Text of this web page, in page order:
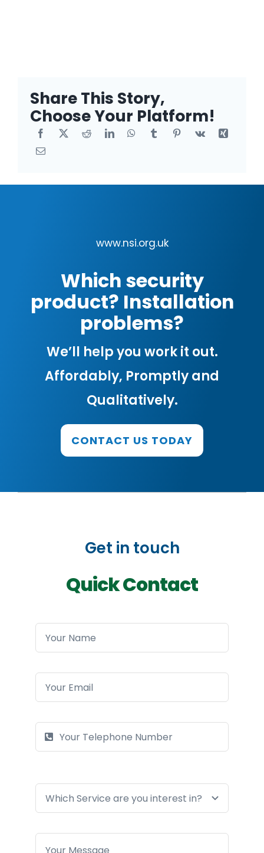
Share This Story,
Choose Your Platform!
www.nsi.org.uk
Which security
product? Installation
problems?
We’ll help you work it out.
Affordably, Promptly and
Qualitatively.
CONTACT US TODAY
Get in touch
Quick Contact